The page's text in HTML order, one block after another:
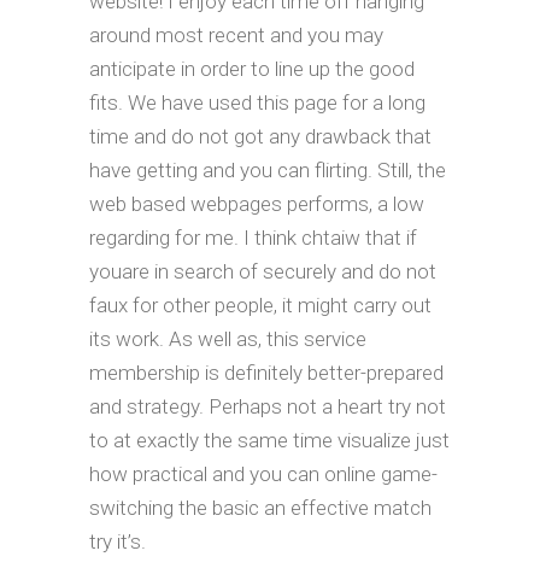
around most recent and you may
anticipate in order to line up the good
fits. We have used this page for a long
time and do not got any drawback that
have getting and you can flirting. Still, the
web based webpages performs, a low
regarding for me. I think chtaiw that if
youare in search of securely and do not
faux for other people, it might carry out
its work. As well as, this service
membership is definitely better-prepared
and strategy. Perhaps not a heart try not
to at exactly the same time visualize just
how practical and you can online game-
switching the basic an effective match
try it’s.